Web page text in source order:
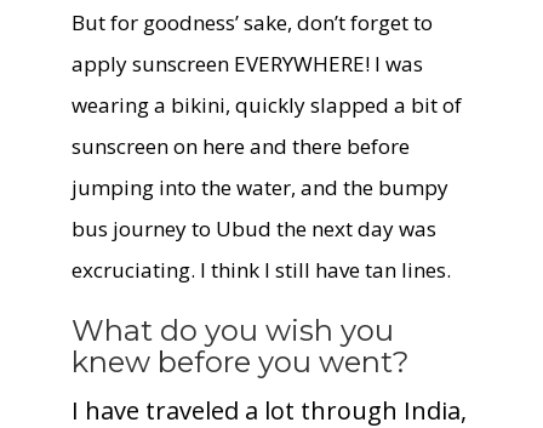
But for goodness’ sake, don’t forget to
apply sunscreen EVERYWHERE! I was
wearing a bikini, quickly slapped a bit of
sunscreen on here and there before
jumping into the water, and the bumpy
bus journey to Ubud the next day was
excruciating. I think I still have tan lines.
What do you wish you
knew before you went?
I have traveled a lot through India,